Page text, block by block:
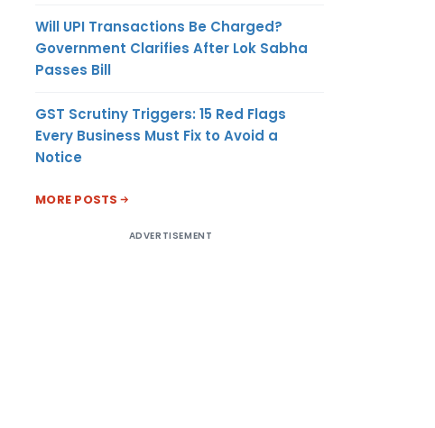
Will UPI Transactions Be Charged?
Government Clarifies After Lok Sabha
Passes Bill
GST Scrutiny Triggers: 15 Red Flags
Every Business Must Fix to Avoid a
Notice
MORE POSTS
ADVERTISEMENT